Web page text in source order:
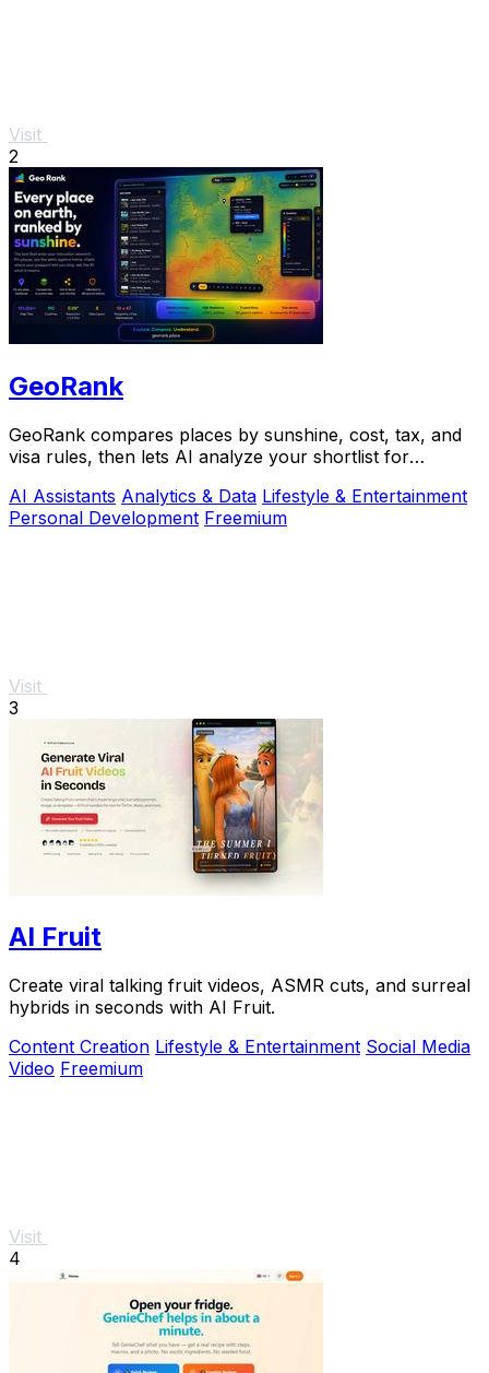
Visit
2
GeoRank
GeoRank compares places by sunshine, cost, tax, and
visa rules, then lets AI analyze your shortlist for
AI Assistants Analytics & Data Lifestyle & Entertainment
Personal Development Freemium
Visit
3
AI Fruit
Create viral talking fruit videos, ASMR cuts, and surreal
hybrids in seconds with AI Fruit.
Content Creation Lifestyle & Entertainment Social Media
Video Freemium
Visit
4